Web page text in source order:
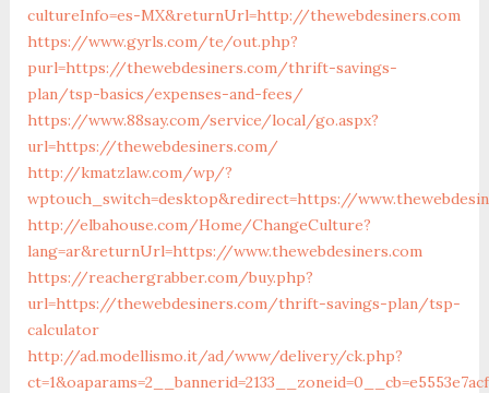
cultureInfo=es-MX&returnUrl=http://thewebdesiners.com
https://www.gyrls.com/te/out.php?
purl=https://thewebdesiners.com/thrift-savings-
plan/tsp-basics/expenses-and-fees/
https://www.88say.com/service/local/go.aspx?
url=https://thewebdesiners.com/
http://kmatzlaw.com/wp/?
wptouch_switch=desktop&redirect=https://
http://elbahouse.com/Home/ChangeCulture?
lang=ar&returnUrl=https://www.thewebdesiners.com
https://reachergrabber.com/buy.php?
url=https://thewebdesiners.com/thrift-savings-plan/tsp-
calculator
http://ad.modellismo.it/ad/www/delivery/ck.php?